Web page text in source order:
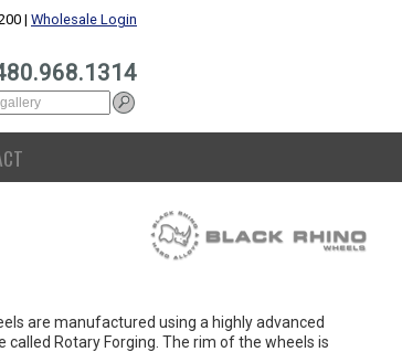
| Wholesale Login
are manufactured using a highly advanced
called Rotary Forging. The rim of the wheels is